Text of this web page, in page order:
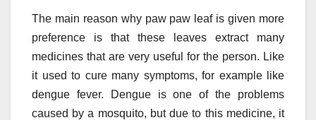
The main reason why paw paw leaf is given more
preference is that these leaves extract many
medicines that are very useful for the person. Like
it used to cure many symptoms, for example like
dengue fever. Dengue is one of the problems
caused by a mosquito, but due to this medicine, it